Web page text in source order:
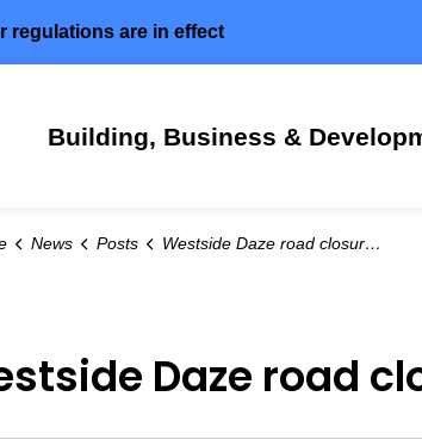
regulations are in effect
Building, Business &
News Posts Westside Daze road closures and minor traffic interruptions
Daze road